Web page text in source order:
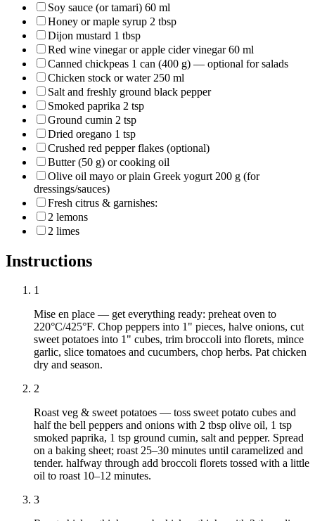
Soy sauce (or tamari) 60 ml
Honey or maple syrup 2 tbsp
Dijon mustard 1 tbsp
Red wine vinegar or apple cider vinegar 60 ml
Canned chickpeas 1 can (400 g) — optional for salads
Chicken stock or water 250 ml
Salt and freshly ground black pepper
Smoked paprika 2 tsp
Ground cumin 2 tsp
Dried oregano 1 tsp
Crushed red pepper flakes (optional)
Butter (50 g) or cooking oil
Olive oil mayo or plain Greek yogurt 200 g (for
dressings/sauces)
Fresh citrus & garnishes:
2 lemons
2 limes
Instructions
1
Mise en place — get everything ready: preheat oven to
220°C/425°F. Chop peppers into 1" pieces, halve onions, cut
sweet potatoes into 1" cubes, trim broccoli into florets, mince
garlic, slice tomatoes and cucumbers, chop herbs. Pat chicken
dry and season.
2
Roast veg & sweet potatoes — toss sweet potato cubes and
half the bell peppers and onions with 2 tbsp olive oil, 1 tsp
smoked paprika, 1 tsp ground cumin, salt and pepper. Spread
on a baking sheet; roast 25–30 minutes until caramelized and
tender. halfway through add broccoli florets tossed with a little
oil to roast 10–12 minutes.
3